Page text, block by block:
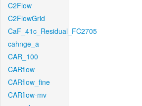
C2Flow
C2FlowGrid
CaF_41c_Residual_FC2705
cahnge_a
CAR_100
CARflow
CARflow_fine
CARflow-mv